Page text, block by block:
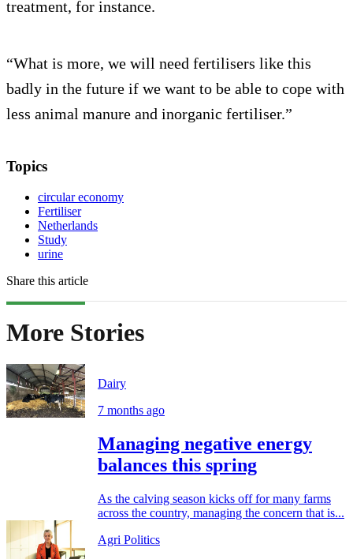
treatment, for instance.
“What is more, we will need fertilisers like this
badly in the future if we want to be able to cope with
less animal manure and inorganic fertiliser.”
Topics
circular economy
Fertiliser
Netherlands
Study
urine
Share this article
More Stories
Dairy
7 months ago
Managing negative energy
balances this spring
As the calving season kicks off for many farms
across the country, managing the concern that is...
Agri Politics